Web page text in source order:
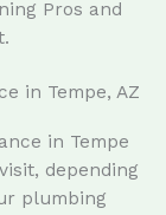
Pros and
in Tempe, AZ
in Tempe
depending
plumbing